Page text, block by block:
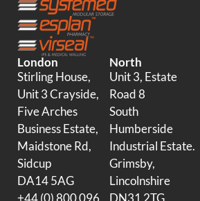
London
Stirling House,
Unit 3 Crayside,
Five Arches
Business Estate,
Maidstone Rd,
Sidcup
DA14 5AG
+44 (0) 800 096
North
Unit 3, Estate
Road 8
South
Humberside
Industrial Estate.
Grimsby,
Lincolnshire
DN31 2TG